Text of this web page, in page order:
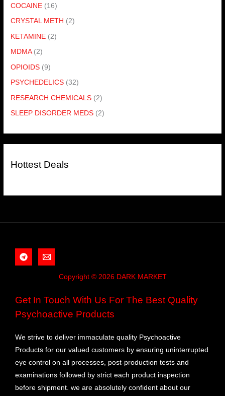
COCAINE (16)
CRYSTAL METH (2)
KETAMINE (2)
MDMA (2)
OPIOIDS (9)
PSYCHEDELICS (32)
RESEARCH CHEMICALS (2)
SLEEP DISORDER MEDS (2)
Hottest Deals
Copyright © 2026 DARK MARKET
Get In Touch With Us For The Best Quality
Psychoactive Products
We strive to deliver immaculate quality Psychoactive
Products for our valued customers by ensuring uninterrupted
eye control on all processes, post-production tests and
examinations followed by strict each product inspection
before shipment. we are absolutely confident about our